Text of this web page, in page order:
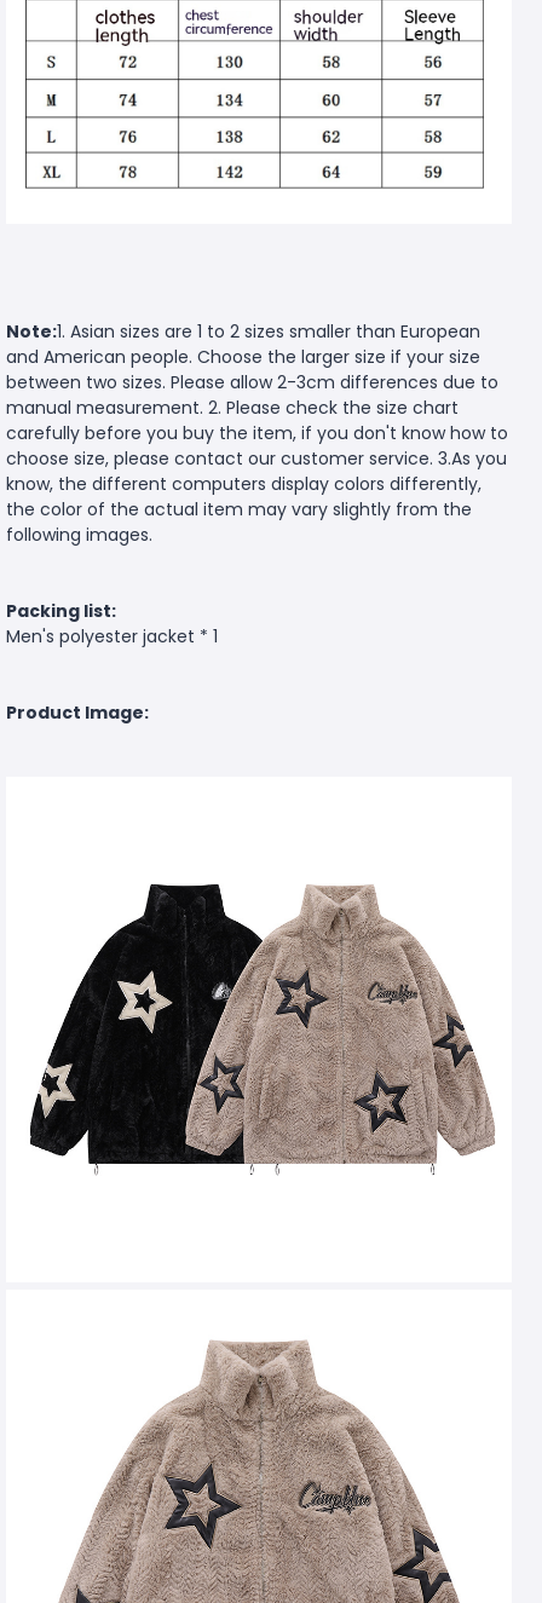
Note:1. Asian sizes are 1 to 2 sizes smaller than European
and American people. Choose the larger size if your size
between two sizes. Please allow 2-3cm differences due to
manual measurement. 2. Please check the size chart
carefully before you buy the item, if you don't know how to
choose size, please contact our customer service. 3.As you
know, the different computers display colors differently,
the color of the actual item may vary slightly from the
following images.
Packing list:
Men's polyester jacket * 1
Product Image: